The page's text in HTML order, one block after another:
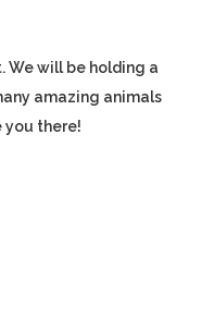
We will be holding a
amazing animals
you there!